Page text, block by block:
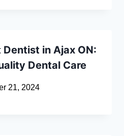
in Ajax ON:
Dental Care
21, 2024